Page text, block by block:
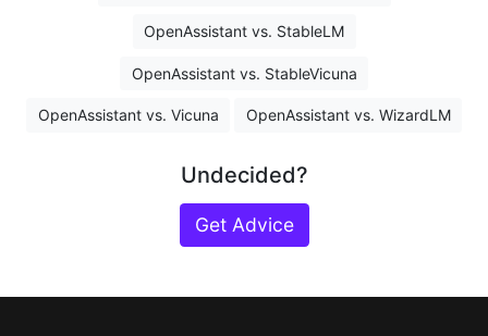
OpenAssistant vs. StableLM
OpenAssistant vs. StableVicuna
OpenAssistant vs. Vicuna OpenAssistant vs. WizardLM
Undecided?
Get Advice